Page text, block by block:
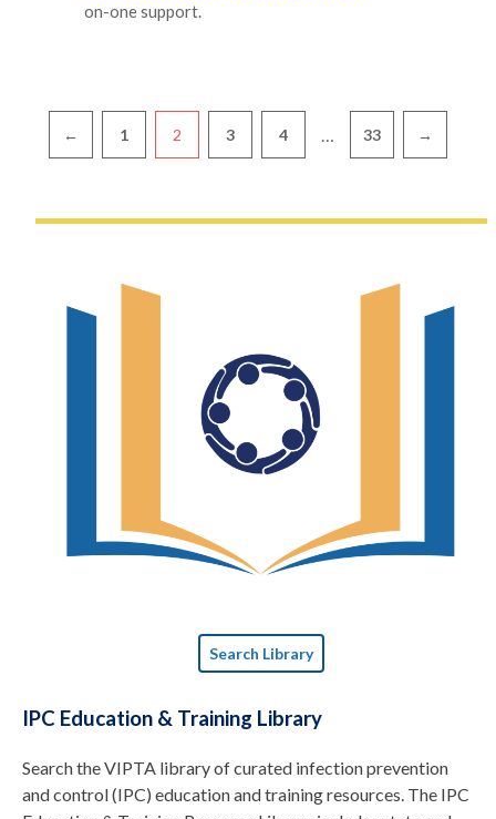
on-one support.
← 1 2 3 4 … 33 →
Search Library
IPC Education & Training Library
Search the VIPTA library of curated infection prevention
and control (IPC) education and training resources. The IPC